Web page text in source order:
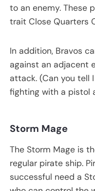
to an enemy. These
trait Close Quarters
In addition, Bravos
against an adjacent
attack. (Can you tell
fighting with a pistol
Storm Mage
The Storm Mage is
regular pirate ship.
successful need a